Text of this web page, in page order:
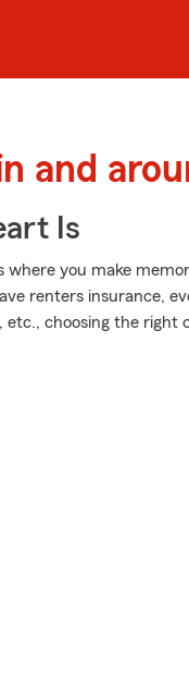
and
Is
you make
renters insurance,
choosing the right